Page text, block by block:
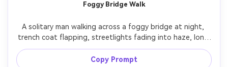
Foggy Bridge Walk
A solitary man walking across a foggy bridge at night,
trench coat flapping, streetlights fading into haze, long
shadows and strong silhouettes, film noir mood, black
and white, shot on Leica SL2, 35mm lens, f/2, full-body
Copy Prompt